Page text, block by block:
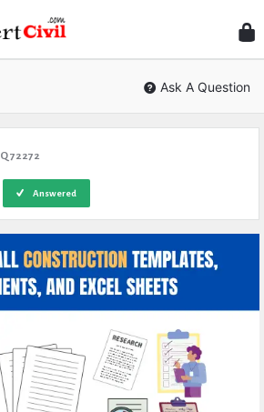
Civil
Ask A Question
Q 72272
Answered